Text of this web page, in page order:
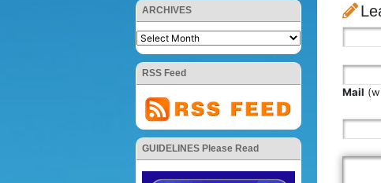
ARCHIVES
RSS Feed
GUIDELINES Please Read
Mail